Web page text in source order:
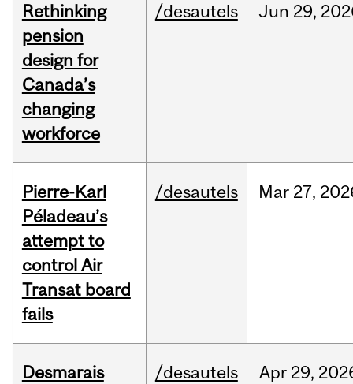
Rethinking
pension
design for
Canada’s
changing
workforce
/desautels Jun 29,
Pierre-Karl
Péladeau’s
attempt to
control Air
Transat board
fails
/desautels Mar 27,
Desmarais
/desautels Apr 29,